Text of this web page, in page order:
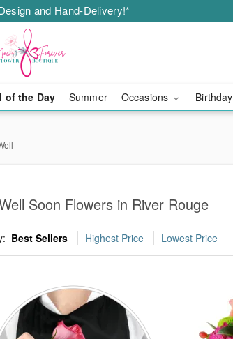
and Hand-Delivery!*
of the Day Summer Occasions Birthday
Soon Flowers in River Rouge
Best Sellers Highest Price Lowest Price